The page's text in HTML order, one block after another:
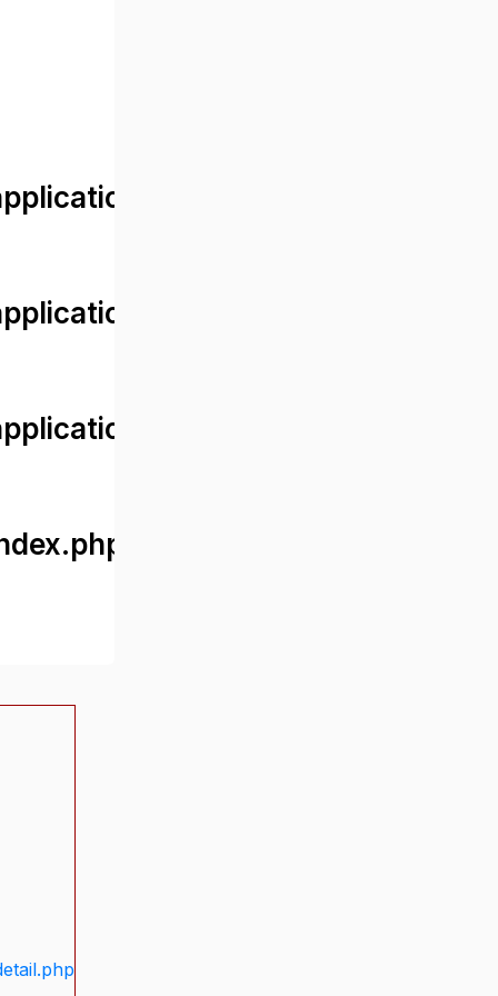
views/front/
controllers/Web.php
controllers/Web.php